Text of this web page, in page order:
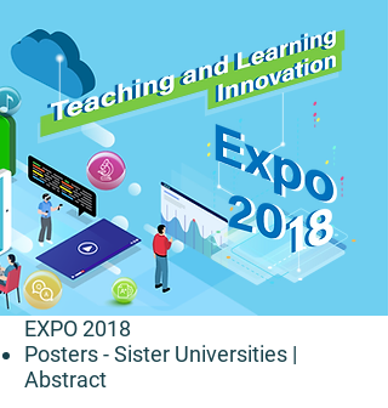
EXPO 2018
Posters - Sister Universities |
Abstract